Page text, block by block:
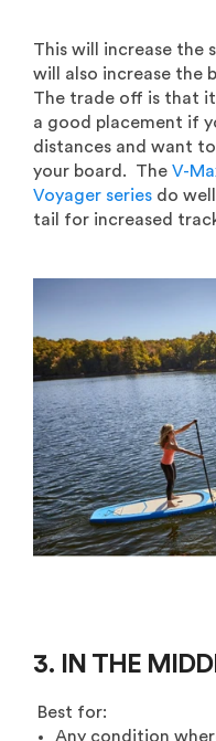
This will increase the
will also increase the
The trade off is that
a good placement if
distances and want
your board. The V-
Voyager series do
tail for increased
3. IN THE
Best for:
Any condition